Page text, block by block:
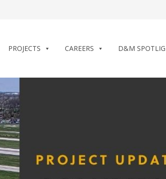
PROJECTS CAREERS D&M